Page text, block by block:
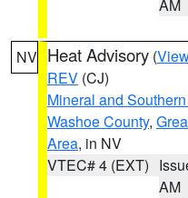
AM
NV Heat Advisory (
REV (CJ)
Mineral and
Washoe County,
Area, in NV
VTEC# 4 (EXT)
AM